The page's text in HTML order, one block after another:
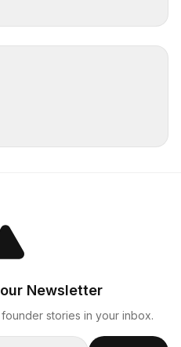
Newsletter
stories in your inbox.